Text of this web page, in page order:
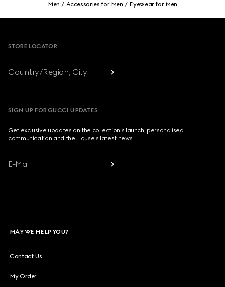
Men Accessories for Men Eyewear for Men
STORE LOCATOR
Country/Region, City
SIGN UP FOR GUCCI UPDATES
Get exclusive updates on the collection's launch, personalised
communication and the House's latest news.
E-Mail
MAY WE HELP YOU?
Contact Us
My Order